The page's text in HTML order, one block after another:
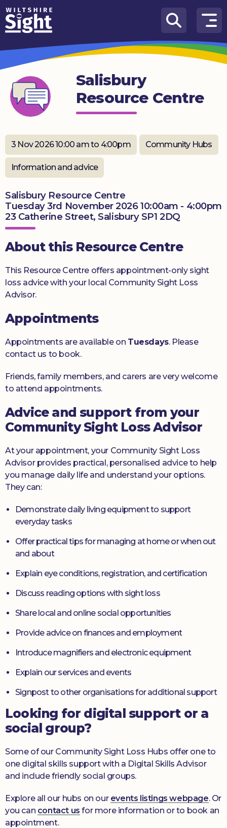
Skip to content
How
We
Can
Help
About
us
What’s
on
Knowledge
Get
involved
Donate
Salisbury
Resource Centre
3 Nov 2026 10:00 am to 4:00pm Community Hubs
Information and advice
Salisbury Resource Centre
Tuesday 3rd November 2026 10:00am - 4:00pm
23 Catherine Street, Salisbury SP1 2DQ
About this Resource Centre
This Resource Centre offers appointment-only sight
loss advice with your local Community Sight Loss
Advisor.
Appointments
Appointments are available on Tuesdays. Please
contact us to book.
Friends, family members, and carers are very welcome
to attend appointments.
Advice and support from your
Community Sight Loss Advisor
At your appointment, your Community Sight Loss
Advisor provides practical, personalised advice to help
you manage daily life and understand your options.
They can:
Demonstrate daily living equipment to support
everyday tasks
Offer practical tips for managing at home or when out
and about
Explain eye conditions, registration, and certification
Discuss reading options with sight loss
Share local and online social opportunities
Provide advice on finances and employment
Introduce magnifiers and electronic equipment
Explain our services and events
Signpost to other organisations for additional support
Looking for digital support or a
social group?
Some of our Community Sight Loss Hubs offer one to
one digital skills support with a Digital Skills Advisor
and include friendly social groups.
Explore all our hubs on our events listings webpage. Or
you can contact us for more information or to book an
appointment.